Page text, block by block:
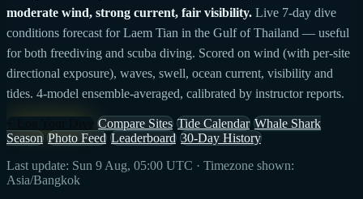
moderate wind, strong current, fair visibility. Live 7-day dive
conditions forecast for Laem Tian in the Gulf of Thailand — useful
for both freediving and scuba diving. Scored on wind (with per-site
directional exposure), waves, swell, ocean current, visibility and
tides. 4-model ensemble-averaged, calibrated by instructor reports.
Compare Sites Tide Calendar Whale Shark
Season Photo Feed Leaderboard 30-Day History
Last update: Sun 9 Aug, 05:00 UTC · Timezone shown:
Asia/Bangkok